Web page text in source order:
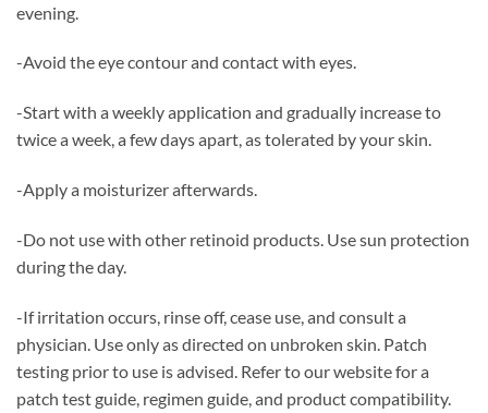
evening.
-Avoid the eye contour and contact with eyes.
-Start with a weekly application and gradually increase to
twice a week, a few days apart, as tolerated by your skin.
-Apply a moisturizer afterwards.
-Do not use with other retinoid products. Use sun protection
during the day.
-If irritation occurs, rinse off, cease use, and consult a
physician. Use only as directed on unbroken skin. Patch
testing prior to use is advised. Refer to our website for a
patch test guide, regimen guide, and product compatibility.